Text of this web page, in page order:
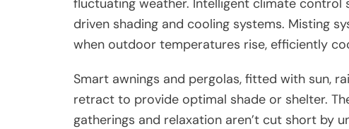
driven shading and cooling systems. Misting
when outdoor temperatures rise, efficiently
Smart awnings and pergolas, fitted with sun,
retract to provide optimal shade or shelter.
gatherings and relaxation aren’t cut short by